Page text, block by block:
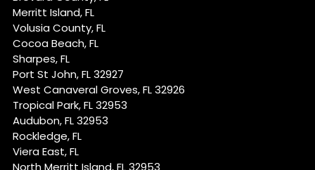
Merritt Island, FL
Volusia County, FL
Cocoa Beach, FL
Sharpes, FL
Port St John, FL 32927
West Canaveral Groves, FL 32926
Tropical Park, FL 32953
Audubon, FL 32953
Rockledge, FL
Viera East, FL
North Merritt Island, FL 32953